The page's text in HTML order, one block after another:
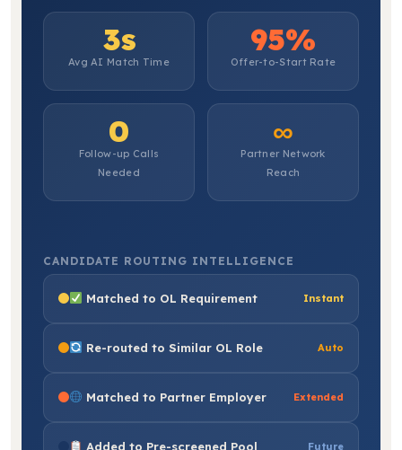
3s
Avg AI Match Time
95%
Offer-to-Start Rate
0
Follow-up Calls
Needed
∞
Partner Network
Reach
CANDIDATE ROUTING INTELLIGENCE
Matched to OL Requirement Instant
Re-routed to Similar OL Role Auto
Matched to Partner Employer Extended
Added to Pre-screened Pool Future